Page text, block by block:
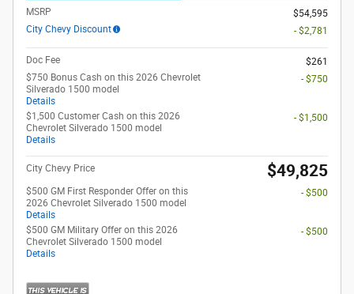
MSRP
$54,595
City Chevy Discount
- $2,781
Doc Fee
$261
$750 Bonus Cash on this 2026 Chevrolet
Silverado 1500 model
Details
- $750
$1,500 Customer Cash on this 2026
Chevrolet Silverado 1500 model
Details
- $1,500
City Chevy Price $49,825
$500 GM First Responder Offer on this
2026 Chevrolet Silverado 1500 model
Details
- $500
$500 GM Military Offer on this 2026
Chevrolet Silverado 1500 model
Details
- $500